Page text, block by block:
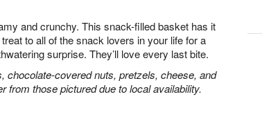
and crunchy. This snack-filled basket has it
to all of the snack lovers in your life for a
surprise. They’ll love every last bite.
chocolate-covered nuts, pretzels, cheese, and
from those pictured due to local availability.